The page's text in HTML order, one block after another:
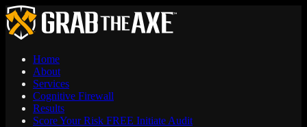
Home
About
Services
Cognitive Firewall
Results
Score Your Risk FREE Initiate Audit